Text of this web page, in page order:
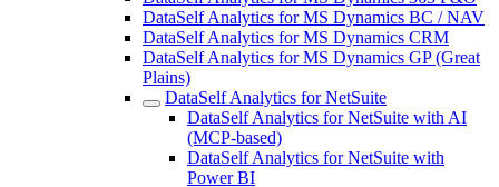
DataSelf Analytics for MS Dynamics BC / NAV
DataSelf Analytics for MS Dynamics CRM
DataSelf Analytics for MS Dynamics GP (Great
Plains)
DataSelf Analytics for NetSuite
DataSelf Analytics for NetSuite with AI
(MCP-based)
DataSelf Analytics for NetSuite with
Power BI